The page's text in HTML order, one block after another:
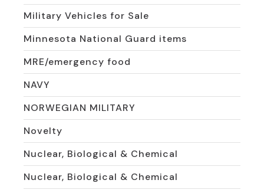
Military Vehicles for Sale
Minnesota National Guard items
MRE/emergency food
NAVY
NORWEGIAN MILITARY
Novelty
Nuclear, Biological & Chemical
Nuclear, Biological & Chemical